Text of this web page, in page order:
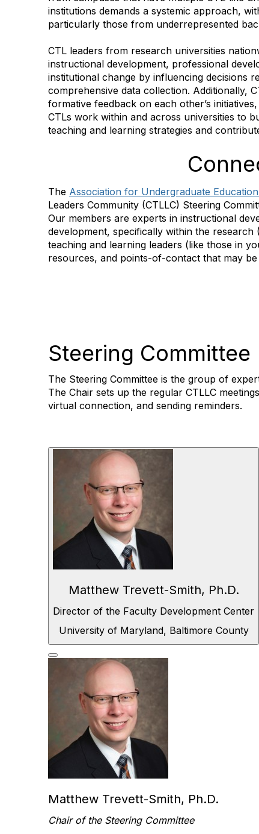
institutions demands a systemic approach,
particularly those from underrepresented
CTL leaders from research universities
instructional development, professional
institutional change by influencing decisions
comprehensive data collection. Additionally,
formative feedback on each other’s
CTLs work within and across universities to
teaching and learning strategies and
The Association for Undergraduate
Leaders Community (CTLLC) Steering
Our members are experts in instructional
development, specifically within the
teaching and learning leaders (like those in
resources, and points-of-contact that may
Steering Committee
The Steering Committee is the group of
The Chair sets up the regular CTLLC
virtual connection, and sending reminders.
Matthew Trevett-Smith, Ph.D.
Director of the Faculty Development Center
University ofMaryland, Baltimore County
Matthew Trevett-Smith, Ph.D.
Chair of the Steering Committee